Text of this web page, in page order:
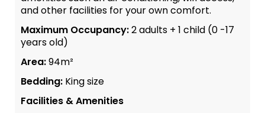
and other facilities for your own comfort.
Maximum Occupancy:2 adults + 1 child (0 -17
years old)
Area:94m²
Bedding: King size
Facilities & Amenities